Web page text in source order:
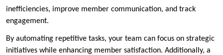
inefficiencies, improve member communication, and track
engagement.
By automating repetitive tasks, your team can focus on strategic
initiatives while enhancing member satisfaction. Additionally, a